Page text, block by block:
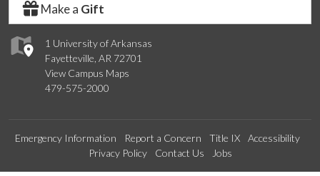
1 University of Arkansas
Fayetteville, AR 72701
View Campus Maps
479-575-2000
Make a Gift
Emergency Information Report a Concern Title IX
Accessibility
Privacy Policy
Contact Us Jobs